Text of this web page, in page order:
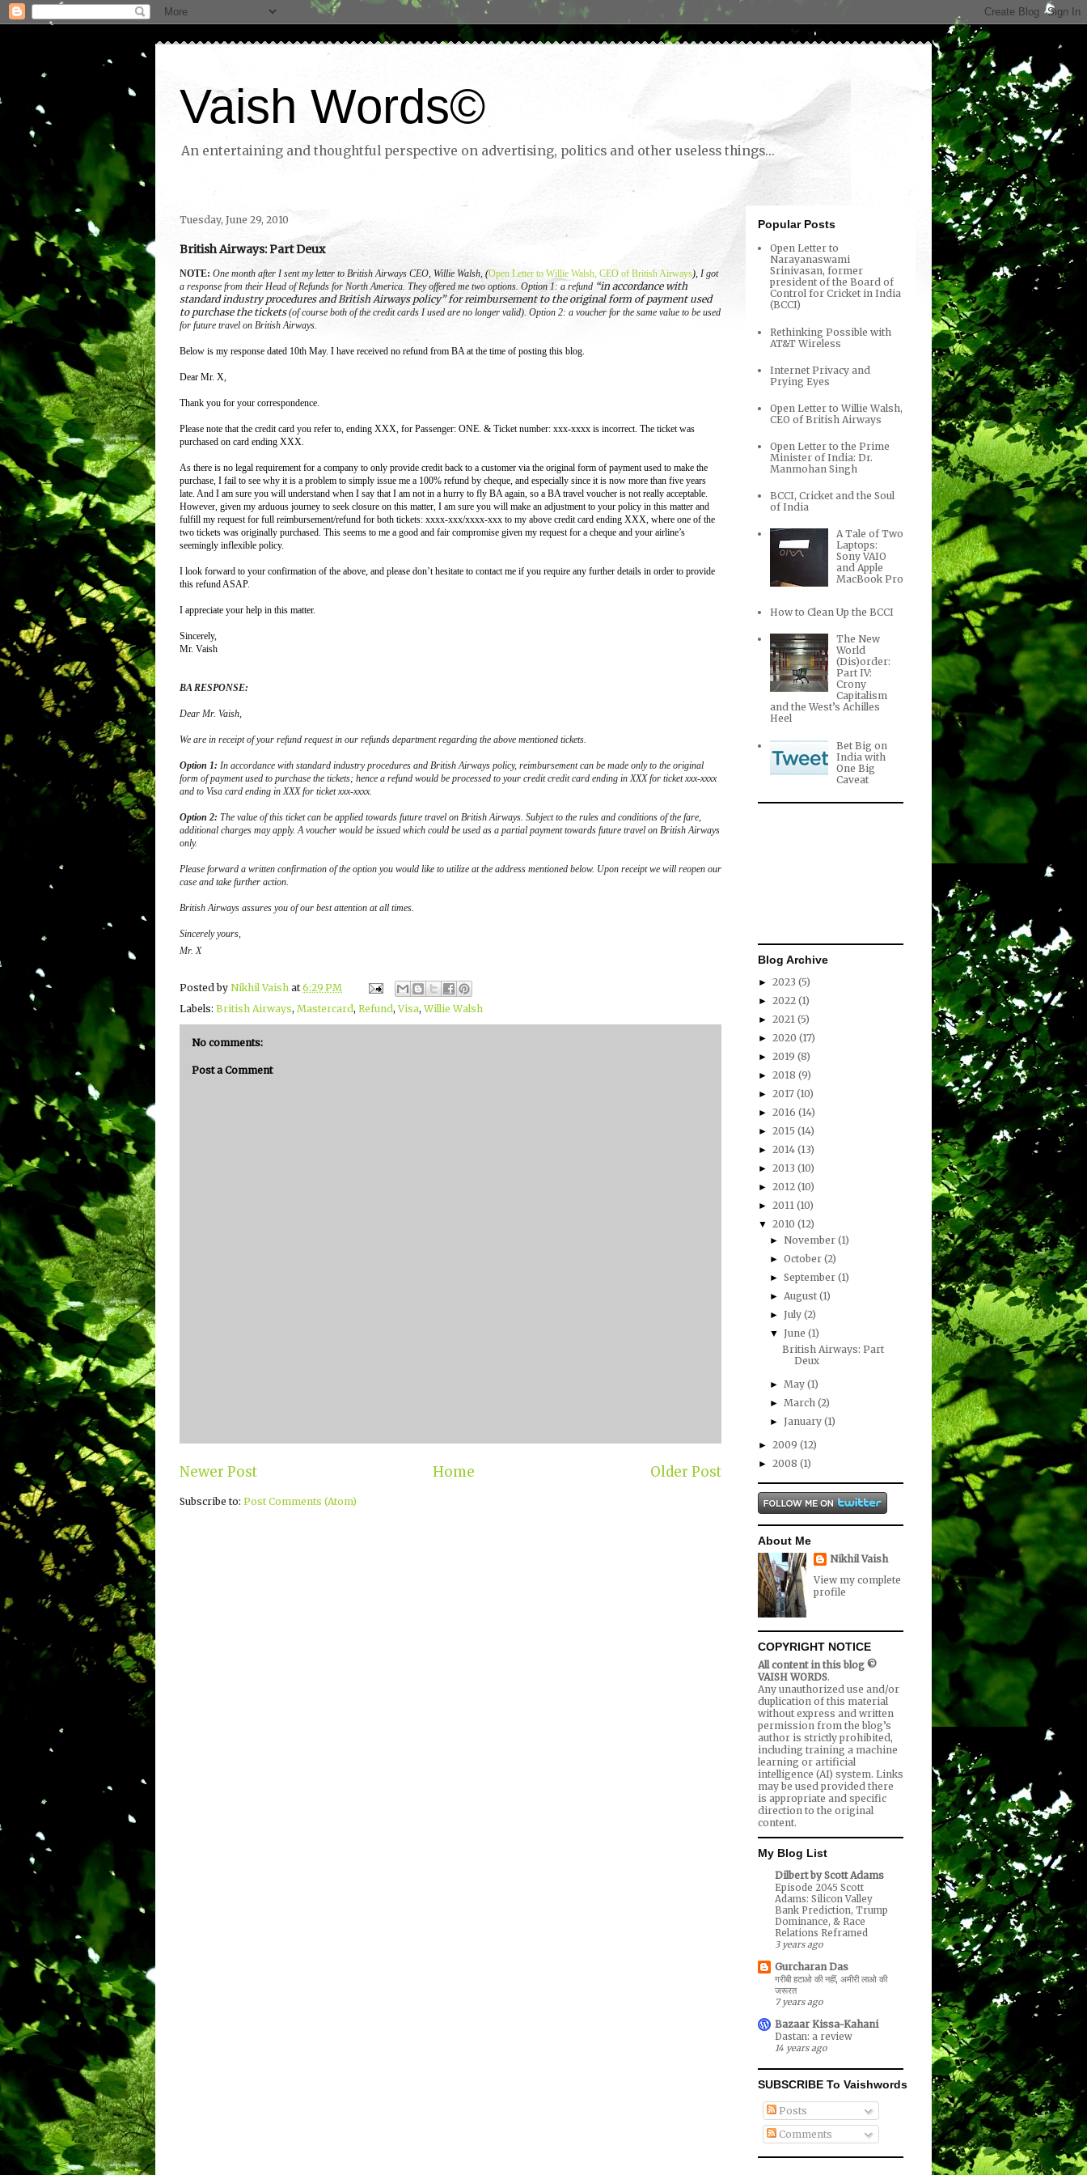
Vaish Words©
An entertaining and thoughtful perspective on advertising, politics and other useless things...
Tuesday, June 29, 2010
British Airways: Part Deux
NOTE: One month after I sent my letter to British Airways CEO, Willie Walsh, (Open Letter to Willie Walsh, CEO of British Airways), I got
a response from their Head of Refunds for North America. They offered me two options. Option 1: a refund “in accordance with
standard industry procedures and British Airways policy” for reimbursement to the original form of payment used
to purchase the tickets(of course both of the credit cards I used are no longer valid). Option 2: a voucher for the same value to be used
for future travel on British Airways.
Below is my response dated 10th May. I have received no refund from BA at the time of posting this blog.
Dear Mr. X,
Thank you for your correspondence.
Please note that the credit card you refer to, ending XXX, for Passenger: ONE. & Ticket number: xxx-xxxx is incorrect. The ticket was
purchased on card ending XXX.
As there is no legal requirement for a company to only provide credit back to a customer via the original form of payment used to make the
purchase, I fail to see why it is a problem to simply issue me a 100% refund by cheque, and especially since it is now more than five years
late. And I am sure you will understand when I say that I am not in a hurry to fly BA again, so a BA travel voucher is not really acceptable.
However, given my arduous journey to seek closure on this matter, I am sure you will make an adjustment to your policy in this matter and
fulfill my request for full reimbursement/refund for both tickets: xxxx-xxx/xxxx-xxx to my above credit card ending XXX, where one of the
two tickets was originally purchased. This seems to me a good and fair compromise given my request for a cheque and your airline’s
seemingly inflexible policy.
I look forward to your confirmation of the above, and please don’t hesitate to contact me if you require any further details in order to provide
this refund ASAP.
I appreciate your help in this matter.
Sincerely,
Mr. Vaish
BA RESPONSE:
Dear Mr. Vaish,
We are in receipt of your refund request in our refunds department regarding the above mentioned tickets.
Option 1: In accordance with standard industry procedures and British Airways policy, reimbursement can be made only to the original
form of payment used to purchase the tickets; hence a refund would be processed to your credit credit card ending in XXX for ticket xxx-xxxx
and to Visa card ending in XXX for ticket xxx-xxxx.
Option 2: The value of this ticket can be applied towards future travel on British Airways. Subject to the rules and conditions of the fare,
additional charges may apply. A voucher would be issued which could be used as a partial payment towards future travel on British Airways
only.
Please forward a written confirmation of the option you would like to utilize at the address mentioned below. Upon receipt we will reopen our
case and take further action.
British Airways assures you of our best attention at all times.
Sincerely yours,
Mr. X
Posted by Nikhil Vaish at 6:29 PM
Labels: British Airways, Mastercard, Refund,Visa,Willie Walsh
No comments:
Post a Comment
Newer Post Older Post
Home
Subscribe to: Post Comments (Atom)
Popular Posts
Open Letter to
Narayanaswami
Srinivasan, former
president of the Board of
Control for Cricket in India
(BCCI)
Rethinking Possible with
AT&T Wireless
Internet Privacy and
Prying Eyes
Open Letter to Willie Walsh,
CEO of British Airways
Open Letter to the Prime
Minister of India: Dr.
Manmohan Singh
BCCI, Cricket and the Soul
of India
A Tale of Two
Laptops:
Sony VAIO
and Apple
MacBook Pro
How to Clean Up the BCCI
The New
World
(Dis)order:
Part IV:
Crony
Capitalism
and the West’s Achilles
Heel
Bet Big on
India with
One Big
Caveat
Blog Archive
► 2023 (5)
► 2022 (1)
► 2021 (5)
► 2020 (17)
► 2019 (8)
► 2018 (9)
► 2017 (10)
► 2016 (14)
► 2015 (14)
► 2014 (13)
► 2013 (10)
► 2012 (10)
► 2011 (10)
▼ 2010 (12)
►November(1)
►October(2)
►September(1)
►August(1)
►July(2)
▼June(1)
British Airways: Part
Deux
►May(1)
►March(2)
►January(1)
► 2009 (12)
► 2008 (1)
About Me
Nikhil Vaish
View my complete
profile
COPYRIGHT NOTICE
All content in this blog ©
VAISH WORDS.
Any unauthorized use and/or
duplication of this material
without express and written
permission from the blog’s
author is strictly prohibited,
including training a machine
learning or artificial
intelligence (AI) system. Links
may be used provided there
is appropriate and specific
direction to the original
content.
My Blog List
Dilbert by Scott Adams
Episode 2045 Scott
Adams: Silicon Valley
Bank Prediction, Trump
Dominance, & Race
Relations Reframed
3 years ago
Gurcharan Das
गरीबी हटाओ की नहीं, अमीरी लाओ की
जरूरत
7 years ago
Bazaar Kissa-Kahani
Dastan: a review
14 years ago
SUBSCRIBE To Vaishwords
Posts
Comments